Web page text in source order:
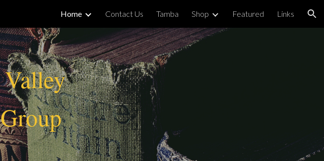
Skip to navigation
Home Contact Us Tamba Shop Featured Links
Valley